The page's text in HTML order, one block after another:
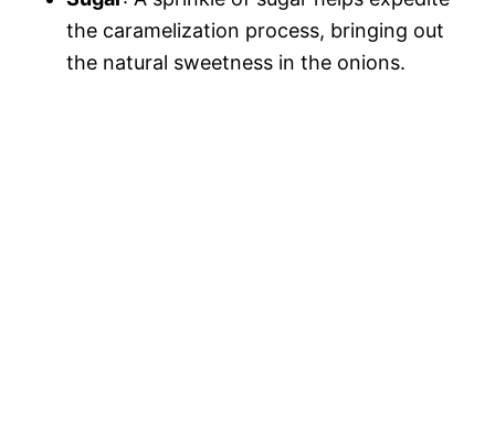
the caramelization process, bringing out
the natural sweetness in the onions.